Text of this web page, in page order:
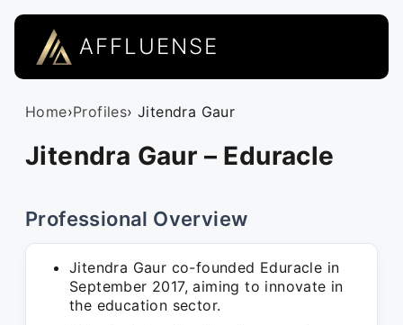
AFFLUENSE
Home›Profiles› Jitendra Gaur
Jitendra Gaur – Eduracle
Professional Overview
Jitendra Gaur co-founded Eduracle in
September 2017, aiming to innovate in
the education sector.